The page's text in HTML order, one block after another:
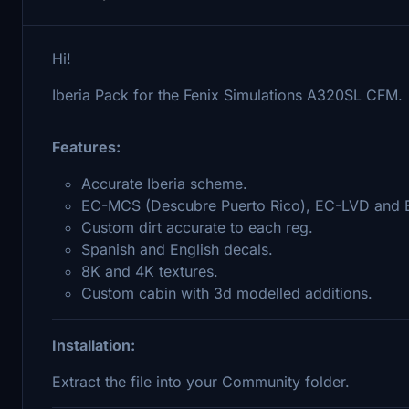
Hi!
Iberia Pack for the Fenix Simulations A320SL CFM.
Features:
Accurate Iberia scheme.
EC-MCS (Descubre Puerto Rico), EC-LVD and
Custom dirt accurate to each reg.
Spanish and English decals.
8K and 4K textures.
Custom cabin with 3d modelled additions.
Installation:
Extract the file into your Community folder.